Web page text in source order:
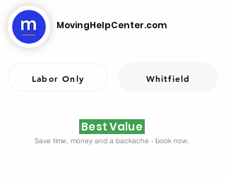
MovingHelpCenter.com
Labor Only Whitfield
Best Value
Save time, money and a backache - book now.